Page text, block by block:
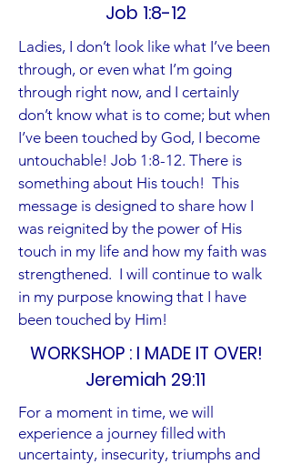
Job 1:8-12
Ladies, I don’t look like what I’ve been
through, or even what I’m going
through right now, and I certainly
don’t know what is to come; but when
I’ve been touched by God, I become
untouchable! Job 1:8-12. There is
something about His touch! This
message is designed to share how I
was reignited by the power of His
touch in my life and how my faith was
strengthened. I will continue to walk
in my purpose knowing that I have
been touched by Him!
WORKSHOP : I MADE IT OVER!
Jeremiah 29:11
For a moment in time, we will
experience a journey filled with
uncertainty, insecurity, triumphs and